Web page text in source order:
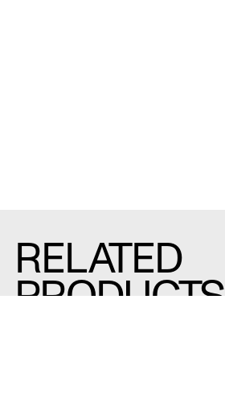
RELATED
PRODUCTS